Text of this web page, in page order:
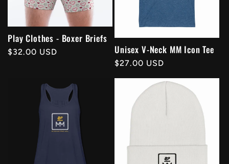
Play Clothes - Boxer Briefs
Regular
$32.00 USD Unisex V-Neck MM Icon Tee
Regular
$27.00 USD